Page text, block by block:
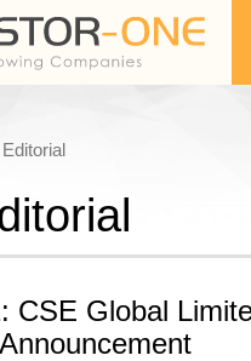
Editorial
CSE Global